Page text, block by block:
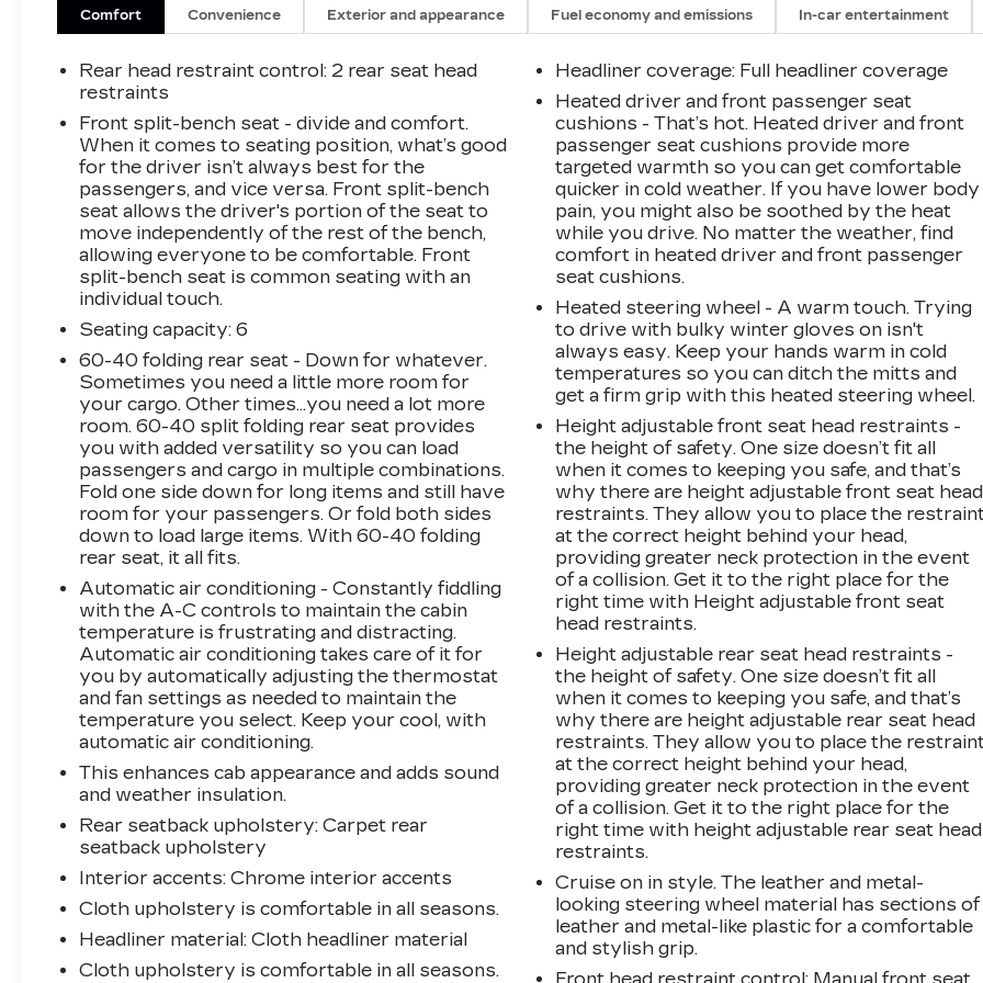
Chrome Grille
Chrome Mirror Caps
Compass
Convenience Package
Deep-Tinted Glass
Electronic Cruise Control
EZ Lift Power Lock and Release Tailgate
Front Frame-Mounted Black Recovery
Hooks
Front Rubberized Vinyl Floor Mats
Heated Driver and Front Outboard
Passenger Seats
Heated Steering Wheel
OnStar and Chevrolet Connected
Services Capable
Power Door Locks
Power Front Windows with Driver
Express Up/down
Power Front Windows with Passenger
Express Down
Power Rear Windows with Express Down
Rear 60/40 Folding Bench Seat (folds Up)
Rear Rubberized-Vinyl Floor Mats
Rear Vision Camera
Single-Speed Transfer Case
Standard Tailgate
Steering Wheel Audio Controls
Trailering Package
SAFETY AND SECURITY
Rear camera - Watching your back! The
rear camera helps you see obstacles and
hazards you otherwise couldn't by
showing enhanced images of what is
behind you. The rear camera is an extra
set of eyes that's both convenient and
Brake assist - Stop right there. Something
jumps out into the middle of the road and
you need to stop now! With brake assist,
Comfort Convenience Exterior and appearance Fuel economy and emissions In-car entertainment
Rear head restraint control: 2 rear seat head
restraints
Front split-bench seat - divide and comfort.
When it comes to seating position, what’s good
for the driver isn’t always best for the
passengers, and vice versa. Front split-bench
seat allows the driver's portion of the seat to
move independently of the rest of the bench,
allowing everyone to be comfortable. Front
split-bench seat is common seating with an
individual touch.
Seating capacity: 6
60-40 folding rear seat - Down for whatever.
Sometimes you need a little more room for
your cargo. Other times...you need a lot more
room. 60-40 split folding rear seat provides
you with added versatility so you can load
passengers and cargo in multiple combinations.
Fold one side down for long items and still have
room for your passengers. Or fold both sides
down to load large items. With 60-40 folding
rear seat, it all fits.
Automatic air conditioning - Constantly fiddling
with the A-C controls to maintain the cabin
temperature is frustrating and distracting.
Automatic air conditioning takes care of it for
you by automatically adjusting the thermostat
and fan settings as needed to maintain the
temperature you select. Keep your cool, with
automatic air conditioning.
This enhances cab appearance and adds sound
and weather insulation.
Rear seatback upholstery: Carpet rear
seatback upholstery
Interior accents: Chrome interior accents
Cloth upholstery is comfortable in all seasons.
Headliner material: Cloth headliner material
Cloth upholstery is comfortable in all seasons.
Headliner coverage: Full headliner coverage
Heated driver and front passenger seat
cushions - That’s hot. Heated driver and front
passenger seat cushions provide more
targeted warmth so you can get comfortable
quicker in cold weather. If you have lower body
pain, you might also be soothed by the heat
while you drive. No matter the weather, find
comfort in heated driver and front passenger
seat cushions.
Heated steering wheel - A warm touch. Trying
to drive with bulky winter gloves on isn't
always easy. Keep your hands warm in cold
temperatures so you can ditch the mitts and
get a firm grip with this heated steering wheel.
Height adjustable front seat head restraints -
the height of safety. One size doesn’t fit all
when it comes to keeping you safe, and that’s
why there are height adjustable front seat head
restraints. They allow you to place the
at the correct height behind your head,
providing greater neck protection in the event
of a collision. Get it to the right place for the
right time with Height adjustable front seat
head restraints.
Height adjustable rear seat head restraints -
the height of safety. One size doesn’t fit all
when it comes to keeping you safe, and that’s
why there are height adjustable rear seat head
restraints. They allow you to place the
at the correct height behind your head,
providing greater neck protection in the event
of a collision. Get it to the right place for the
right time with height adjustable rear seat head
restraints.
Cruise on in style. The leather and metal-
looking steering wheel material has sections of
leather and metal-like plastic for a comfortable
and stylish grip.
Front head restraint control: Manual front seat